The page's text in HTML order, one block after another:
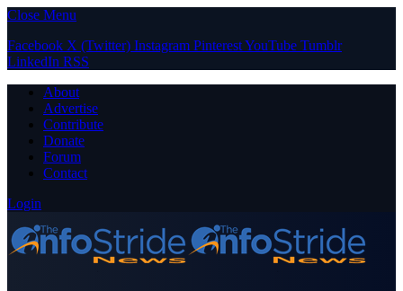
Close Menu
Facebook X (Twitter) Instagram PinterestYouTube Tumblr
LinkedIn RSS
About
Advertise
Contribute
Donate
Forum
Contact
Login